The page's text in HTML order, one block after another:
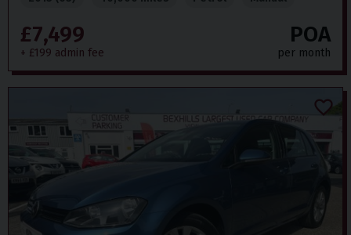
£7,499
+ £199 admin fee
POA
per month